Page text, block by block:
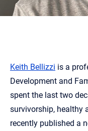
Keith Bellizzi is a
Development and
spent the last two
survivorship, healthy
recently published a